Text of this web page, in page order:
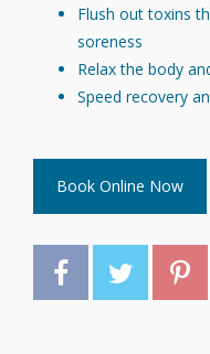
Flush out toxins
soreness
Relax the body
Speed recovery
Book Online Now